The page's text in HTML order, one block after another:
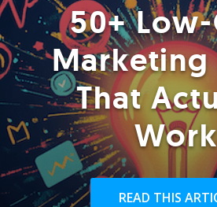
50+
Marketing
That
Work
READ THIS